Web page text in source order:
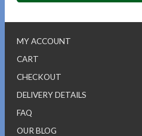
MY ACCOUNT
CART
CHECKOUT
DELIVERY DETAILS
FAQ
OUR BLOG